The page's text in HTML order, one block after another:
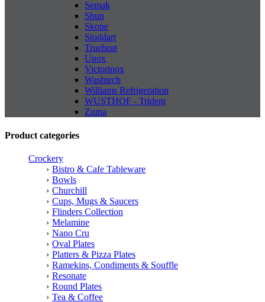
Semak
Shun
Skope
Stoddart
Trueheat
Unox
Victorinox
Washtech
Williams Refrigeration
WUSTHOF - Trident
Zuma
Product categories
Crockery
Bistro & Cafe Tableware
Bowls
Churchill
Cups, Mugs & Saucers
Flinders Collection
Melamine
Nano Cru
Oval Plates
Platters & Pizza Plates
Ramekins, Condiments & Souffle
Resonate
Round Plates
Tea & Coffee